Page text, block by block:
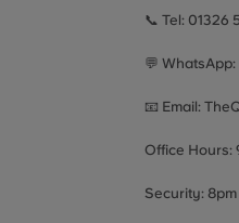
📞 Tel: 01326
💬 WhatsApp:
📧 Email:
Office Hours:
Security: 8pm